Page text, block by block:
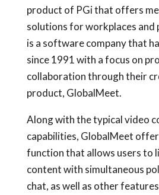
product of PGi that offers
solutions for workplaces and
is a software company that
since 1991 with a focus on
collaboration through their
product, GlobalMeet.
Along with the typical video
capabilities, GlobalMeet
function that allows users to
content with simultaneous
chat, as well as other